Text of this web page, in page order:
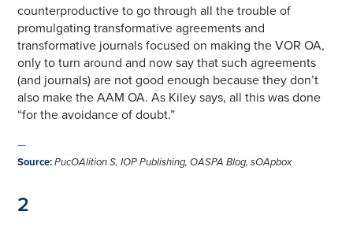
counterproductive to go through all the trouble of
promulgating transformative agreements and
transformative journals focused on making the VOR OA,
only to turn around and now say that such agreements
(and journals) are not good enough because they don’t
also make the AAM OA. As Kiley says, all this was done
“for the avoidance of doubt.”
—
Source: PucOAlition S, IOP Publishing,OASPA Blog, sOApbox
2